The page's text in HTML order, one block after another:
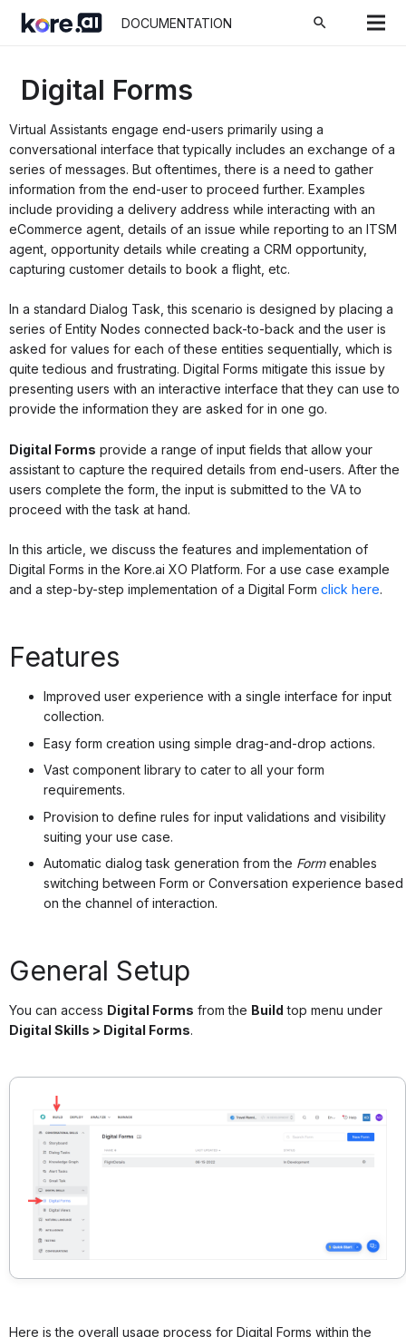
DOCUMENTATION search
Digital Forms
Virtual Assistants engage end-users primarily using a
conversational interface that typically includes an exchange of a
series of messages. But oftentimes, there is a need to gather
information from the end-user to proceed further. Examples
include providing a delivery address while interacting with an
eCommerce agent, details of an issue while reporting to an ITSM
agent, opportunity details while creating a CRM opportunity,
capturing customer details to book a flight, etc.
In a standard Dialog Task, this scenario is designed by placing a
series of Entity Nodes connected back-to-back and the user is
asked for values for each of these entities sequentially, which is
quite tedious and frustrating. Digital Forms mitigate this issue by
presenting users with an interactive interface that they can use to
provide the information they are asked for in one go.
Digital Forms provide a range of input fields that allow your
assistant to capture the required details from end-users. After the
users complete the form, the input is submitted to the VA to
proceed with the task at hand.
In this article, we discuss the features and implementation of
Digital Forms in the Kore.ai XO Platform. For a use case example
and a step-by-step implementation of a Digital Form click here.
Features
Improved user experience with a single interface for input
collection.
Easy form creation using simple drag-and-drop actions.
Vast component library to cater to all your form
requirements.
Provision to define rules for input validations and visibility
suiting your use case.
Automatic dialog task generation from the Formenables
switching between Form or Conversation experience based
on the channel of interaction.
General Setup
You can access Digital Forms from the Build top menu under
Digital Skills > Digital Forms.
Here is the overall usage process for Digital Forms within the